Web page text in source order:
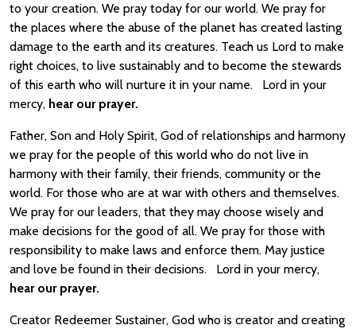
to your creation. We pray today for our world. We pray for
the places where the abuse of the planet has created lasting
damage to the earth and its creatures. Teach us Lord to make
right choices, to live sustainably and to become the stewards
of this earth who will nurture it in your name. Lord in your
mercy, hear our prayer.
Father, Son and Holy Spirit, God of relationships and harmony
we pray for the people of this world who do not live in
harmony with their family, their friends, community or the
world. For those who are at war with others and themselves.
We pray for our leaders, that they may choose wisely and
make decisions for the good of all. We pray for those with
responsibility to make laws and enforce them. May justice
and love be found in their decisions. Lord in your mercy,
hear our prayer.
Creator Redeemer Sustainer, God who is creator and creating